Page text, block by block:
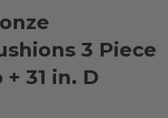
3 Piece
31 in. D